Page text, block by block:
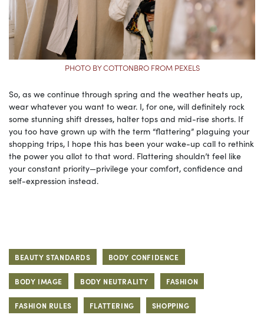
PHOTO BY COTTONBRO FROM PEXELS
So, as we continue through spring and the weather heats up,
wear whatever you want to wear. I, for one, will definitely rock
some stunning shift dresses, halter tops and mid-rise shorts. If
you too have grown up with the term “flattering” plaguing your
shopping trips, I hope this has been your wake-up call to rethink
the power you allot to that word. Flattering shouldn’t feel like
your constant priority—privilege your comfort, confidence and
self-expression instead.
BEAUTY STANDARDS BODY CONFIDENCE
BODY IMAGE BODY NEUTRALITY FASHION
FASHION RULES FLATTERING SHOPPING